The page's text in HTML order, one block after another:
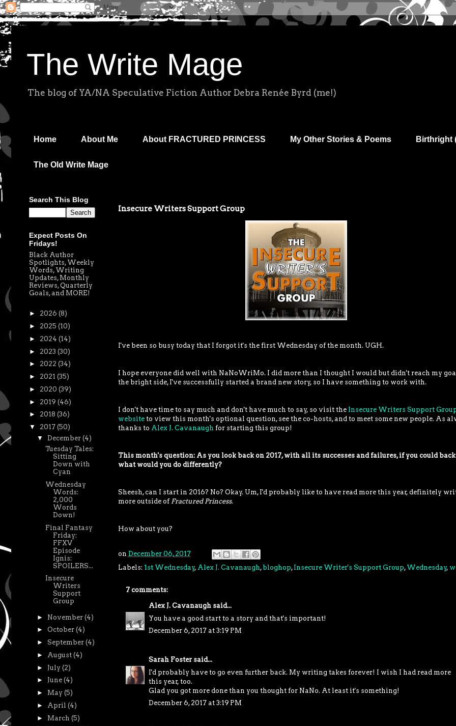
The Write Mage
The blog of YA/NA Speculative Fiction Author Debra Renée Byrd (me!)
Home About Me About FRACTURED PRINCESS My Other Stories & Poems Birthright
The Old Write Mage
Insecure Writers Support Group
I've been so busy today that I forgot it's the first Wednesday of the month. UGH.
I hope everyone did well with NaNoWriMo. I did more than I thought I would but didn't reach my
the bright side, I've successfully started a brand new story, so I have something to work with.
I don't have time to say much and don't have much to say, so visit the Insecure Writers Support
websiteto view this month's optional question, see the co-hosts, and to meet some new people. As
thanks to Alex J. Cavanaugh for starting this group!
This month's question: As you look back on 2017, with all its successes and failures, if you could
what would you do differently?
Sheesh, can I start in 2016? No? Okay. Um, I'd probably like to have read more this year, definitely
more outside of Fractured Princess.
How about you?
on December 06, 2017
Labels: 1st Wednesday, Alex J. Cavanaugh,bloghop, Insecure Writer's Support Group, Wednesday,
7 comments:
Alex J. Cavanaughsaid...
You have a good start to a story and that's important!
December 6, 2017 at 3:19 PM
Sarah Fostersaid...
I'd probably have to go even further back. My writing takes forever! I wish I had read more
this year, too.
Glad you got more done than you thought for NaNo. At least it's something!
December 6, 2017 at 3:19 PM
Search This Blog
Expect Posts On
Fridays!
Black Author
Spotlights, Weekly
Words, Writing
Updates, Monthly
Reviews, Quarterly
Goals, and MORE!
► 2026 (8)
► 2025 (10)
► 2024 (14)
► 2023 (30)
► 2022 (34)
► 2021 (35)
► 2020 (39)
► 2019 (46)
► 2018 (36)
▼ 2017 (50)
▼December(4)
Tuesday Tales:
Sitting
Down with
Cyan
Wednesday
Words:
2,000
Words
Down!
Final Fantasy
Friday:
FFXV
Episode
Ignis:
SPOILERS...
Insecure
Writers
Support
Group
► November(4)
►October(4)
►September(4)
►
August(4)
► July(2)
► June(4)
► May(5)
►
April(4)
► March(5)